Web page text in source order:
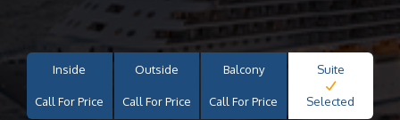
Inside
Call For Price
Outside
Call For Price
Balcony
Call For Price
Suite
Selected